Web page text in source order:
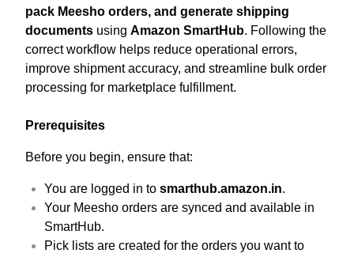
pack Meesho orders, and generate shipping
documents using Amazon SmartHub. Following the
correct workflow helps reduce operational errors,
improve shipment accuracy, and streamline bulk order
processing for marketplace fulfillment.
Prerequisites
Before you begin, ensure that:
You are logged in to smarthub.amazon.in.
Your Meesho orders are synced and available in
SmartHub.
Pick lists are created for the orders you want to